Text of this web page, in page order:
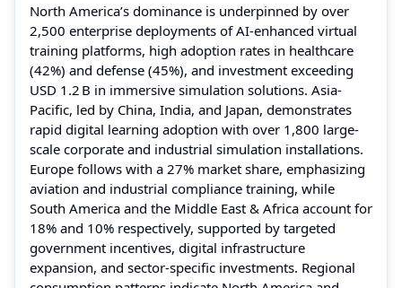
North America’s dominance is underpinned by over
2,500 enterprise deployments of AI-enhanced virtual
training platforms, high adoption rates in healthcare
(42%) and defense (45%), and investment exceeding
USD 1.2 B in immersive simulation solutions. Asia-
Pacific, led by China, India, and Japan, demonstrates
rapid digital learning adoption with over 1,800 large-
scale corporate and industrial simulation installations.
Europe follows with a 27% market share, emphasizing
aviation and industrial compliance training, while
South America and the Middle East & Africa account for
18% and 10% respectively, supported by targeted
government incentives, digital infrastructure
expansion, and sector-specific investments. Regional